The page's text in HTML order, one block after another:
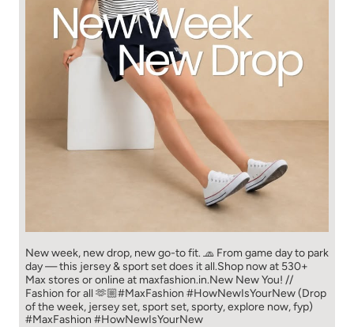
New week, new drop, new go-to fit. 🧢 From game day to park
day — this jersey & sport set does it all.​ Shop now at 530+
Max stores or online at maxfashion.in.​ New New You! //
Fashion for all 🫶🏼​ #MaxFashion #HowNewIsYourNew (Drop
of the week, jersey set, sport set, sporty, explore now, fyp)
#MaxFashion #HowNewIsYourNew